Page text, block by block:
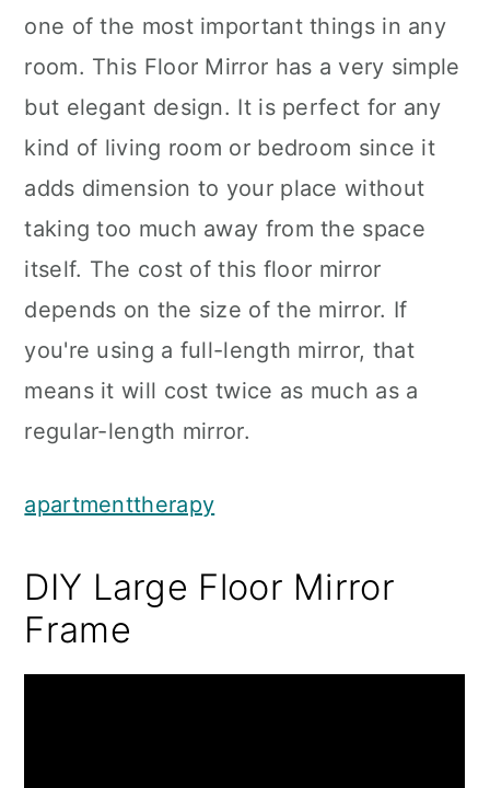
one of the most important things in any
room. This Floor Mirror has a very simple
but elegant design. It is perfect for any
kind of living room or bedroom since it
adds dimension to your place without
taking too much away from the space
itself. The cost of this floor mirror
depends on the size of the mirror. If
you're using a full-length mirror, that
means it will cost twice as much as a
regular-length mirror.
apartmenttherapy
DIY Large Floor Mirror
Frame